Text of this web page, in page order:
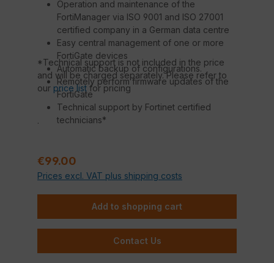
Operation and maintenance of the
FortiManager via ISO 9001 and ISO 27001
certified company in a German data centre
Easy central management of one or more
FortiGate devices
Automatic backup of configurations.
Remotely perform firmware updates of the
FortiGate
Technical support by Fortinet certified
technicians*
*Technical support is not included in the price
and will be charged separately. Please refer to
our price listfor pricing
.
Regular price:
€99.00
Prices excl. VAT plus shipping costs
Add to shopping cart
Contact Us